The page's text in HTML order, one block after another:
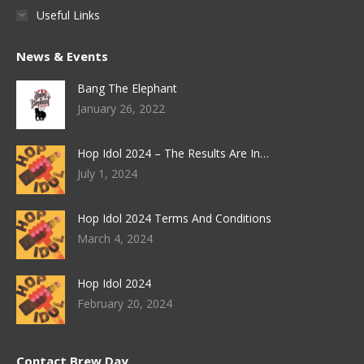
Useful Links
News & Events
Bang The Elephant
January 26, 2022
Hop Idol 2024 – The Results Are In…
July 1, 2024
Hop Idol 2024 Terms And Conditions
March 4, 2024
Hop Idol 2024
February 20, 2024